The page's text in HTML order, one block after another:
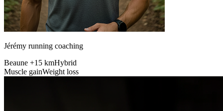
Jérémy running coaching
Beaune +15 kmHybrid
Muscle gainWeight loss